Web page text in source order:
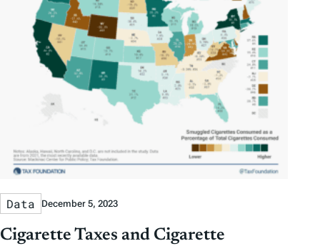
Data December 5, 2023
Cigarette Taxes and Cigarette